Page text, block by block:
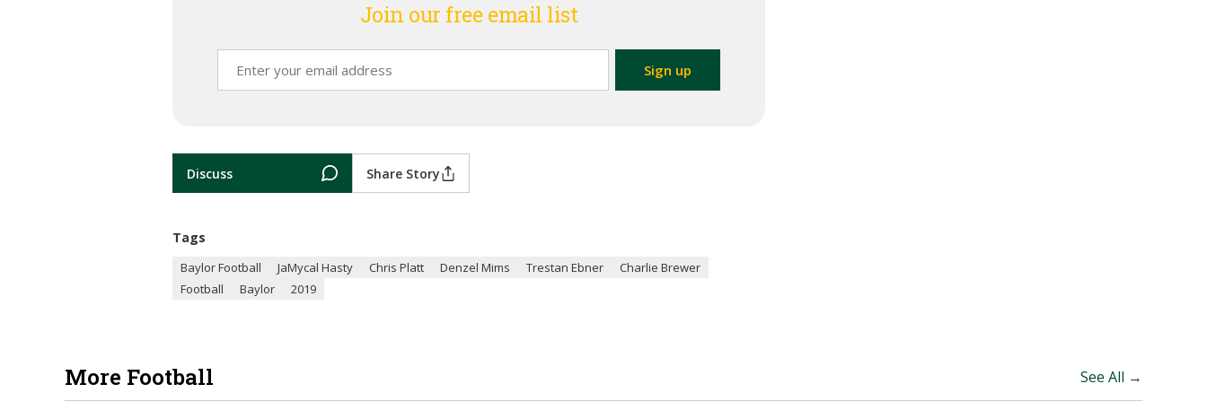
Join our free email list
Discuss Share Story
Tags
Baylor Football JaMycal Hasty Chris Platt Denzel Mims Trestan Ebner
Charlie Brewer
Football
Baylor 2019
More Football See All →